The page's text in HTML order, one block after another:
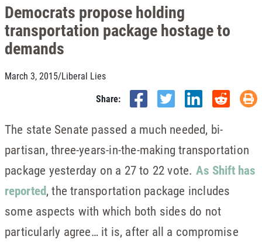
Democrats propose holding
transportation package hostage to
demands
March 3, 2015/Liberal Lies
Share:
The state Senate passed a much needed, bi-
partisan, three-years-in-the-making transportation
package yesterday on a 27 to 22 vote. As Shift has
reported, the transportation package includes
some aspects with which both sides do not
particularly agree… it is, after all a compromise